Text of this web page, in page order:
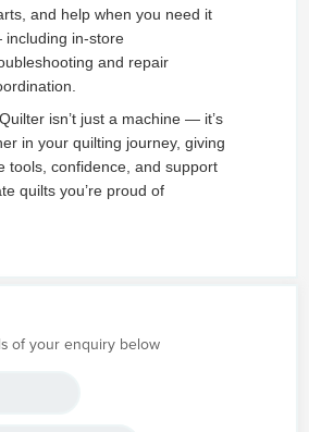
and help when you need it
in‑store
and repair
isn’t just a machine — it’s
in your quilting journey, giving
tools, confidence, and support
quilts you’re proud of
of your enquiry below